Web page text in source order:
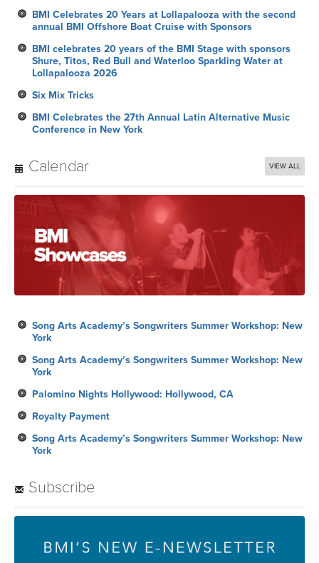
BMI Celebrates 20 Years at Lollapalooza with the second
annual BMI Offshore Boat Cruise with Sponsors
BMI celebrates 20 years of the BMI Stage with sponsors
Shure, Titos, Red Bull and Waterloo Sparkling Water at
Lollapalooza 2026
Six Mix Tricks
BMI Celebrates the 27th Annual Latin Alternative Music
Conference in New York
Calendar VIEW ALL
Song Arts Academy’s Songwriters Summer Workshop: New
York
Song Arts Academy’s Songwriters Summer Workshop: New
York
Palomino Nights Hollywood: Hollywood, CA
Royalty Payment
Song Arts Academy’s Songwriters Summer Workshop: New
York
Subscribe